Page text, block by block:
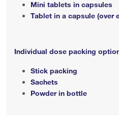
Mini tablets in capsules
Tablet in a capsule (over
Individual dose packing
Stick packing
Sachets
Powder in bottle